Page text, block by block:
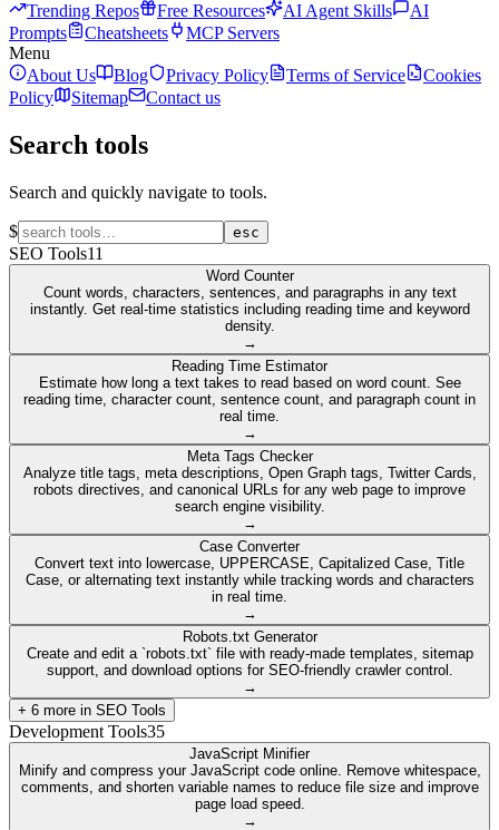
Trending Repos
Free Resources AI Agent Skills
AI
Prompts
Cheatsheets
MCP Servers
Menu
About Us
Blog Privacy Policy Terms of Service
Cookies
Policy
Sitemap Contact us
Search tools
Search and quickly navigate to tools.
$ esc
SEO Tools11
Word Counter
Count words, characters, sentences, and paragraphs in any text
instantly. Get real-time statistics including reading time and keyword
density.
→
Reading Time Estimator
Estimate how long a text takes to read based on word count. See
reading time, character count, sentence count, and paragraph count in
real time.
→
Meta Tags Checker
Analyze title tags, meta descriptions, Open Graph tags, Twitter Cards,
robots directives, and canonical URLs for any web page to improve
search engine visibility.
→
Case Converter
Convert text into lowercase, UPPERCASE, Capitalized Case, Title
Case, or alternating text instantly while tracking words and characters
in real time.
→
Robots.txt Generator
Create and edit a `robots.txt` file with ready-made templates, sitemap
support, and download options for SEO-friendly crawler control.
→
+ 6 more in SEO Tools
Development Tools35
JavaScript Minifier
Minify and compress your JavaScript code online. Remove whitespace,
comments, and shorten variable names to reduce file size and improve
page load speed.
→